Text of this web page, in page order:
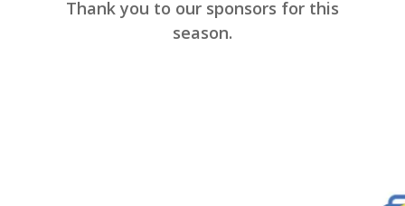
Thank you to our sponsors for this
season.